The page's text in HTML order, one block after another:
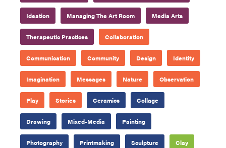
Ideation Managing The Art Room Media Arts
Therapeutic Practices Collaboration
Communication Community Design Identity
Imagination Messages Nature Observation
Play Stories Ceramics Collage
Drawing Mixed-Media Painting
Photography Printmaking Sculpture Clay